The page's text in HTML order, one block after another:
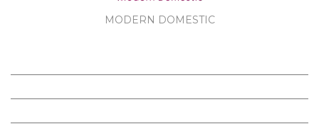
MODERN DOMESTIC